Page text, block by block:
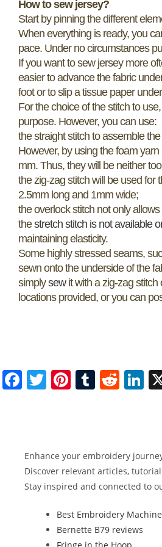
How to sew jersey?
Start by pinning the different
When everything is ready, you
pace. Under no circumstances
If you want to sew jersey more
easier to advance the fabric
foot or to slip a tissue paper
For the choice of the stitch to
purpose. However, you can use:
the straight stitch to assemble
However, by using the foam
mm. Thus, they will be neither
the zig-zag stitch will be used for
2.5mm long and 1mm wide;
the overlock stitch not only
thestretch stitch is not available
maintaining elasticity.
Some highly stressed seams,
sewn onto the underside of the
simplysewit with a zig-zag stitch
locations provided, or you can
F
b
o
o
T Pi
st
T
r
R
t
Li
dI
n
Enhance your embroidery
Discover relevant articles,
Stay inspired and connected to
Best Embroidery
Bernette B79 reviews